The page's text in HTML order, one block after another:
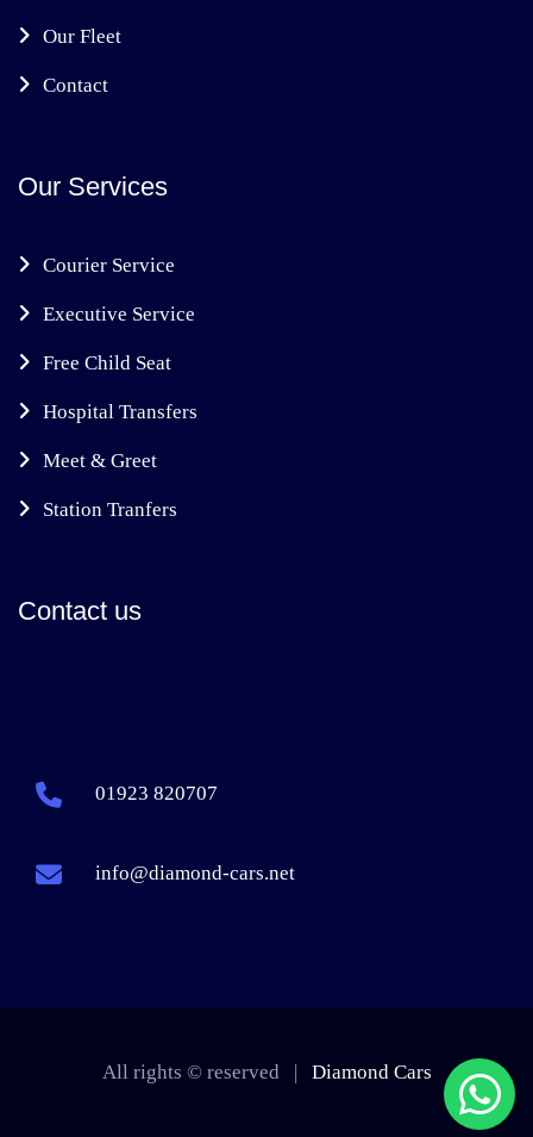
Our Fleet
Contact
Our Services
Courier Service
Executive Service
Free Child Seat
Hospital Transfers
Meet & Greet
Station Tranfers
Contact us
01923 820707
info@diamond-cars.net
All rights © reserved | Diamond Cars